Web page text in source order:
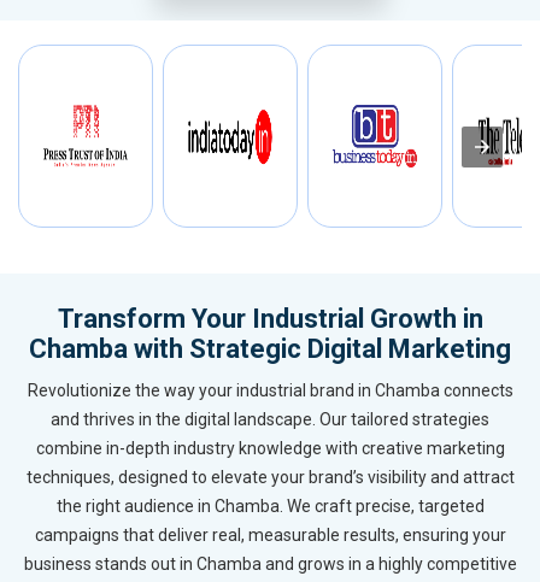
Transform Your Industrial Growth in
Chamba with Strategic Digital Marketing
Revolutionize the way your industrial brand in Chamba connects
and thrives in the digital landscape. Our tailored strategies
combine in-depth industry knowledge with creative marketing
techniques, designed to elevate your brand’s visibility and attract
the right audience in Chamba. We craft precise, targeted
campaigns that deliver real, measurable results, ensuring your
business stands out in Chamba and grows in a highly competitive